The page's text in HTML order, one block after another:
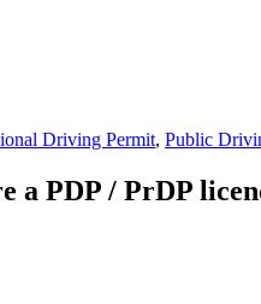
Driving Permit, Public
a PDP / PrDP